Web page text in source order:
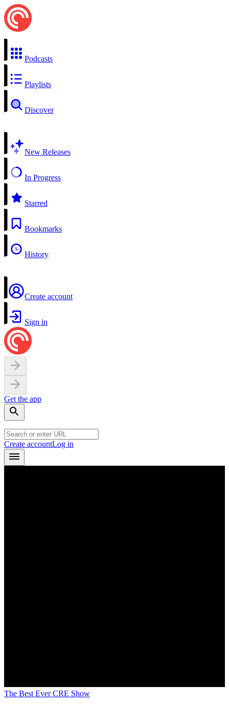
Podcasts
Playlists
Discover
New Releases
In Progress
Starred
Bookmarks
History
Create account
Sign in
Get the app
Create accountLog in
The Best Ever CRE Show